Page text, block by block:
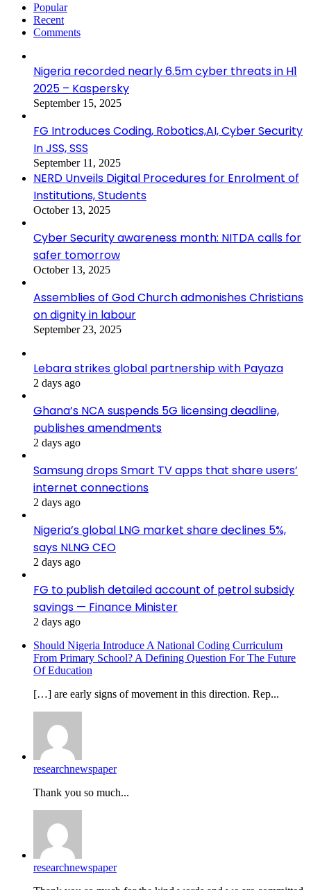
Popular
Recent
Comments
Nigeria recorded nearly 6.5m cyber threats in H1
2025 – Kaspersky
September 15, 2025
FG Introduces Coding, Robotics,AI, Cyber Security
In JSS, SSS
September 11, 2025
NERD Unveils Digital Procedures for Enrolment of
Institutions, Students
October 13, 2025
Cyber Security awareness month: NITDA calls for
safer tomorrow
October 13, 2025
Assemblies of God Church admonishes Christians
on dignity in labour
September 23, 2025
Lebara strikes global partnership with Payaza
2 days ago
Ghana’s NCA suspends 5G licensing deadline,
publishes amendments
2 days ago
Samsung drops Smart TV apps that share users’
internet connections
2 days ago
Nigeria’s global LNG market share declines 5%,
says NLNG CEO
2 days ago
FG to publish detailed account of petrol subsidy
savings — Finance Minister
2 days ago
Should Nigeria Introduce A National Coding Curriculum
From Primary School? A Defining Question For The Future
Of Education
[…] are early signs of movement in this direction. Rep...
researchnewspaper
Thank you so much...
researchnewspaper